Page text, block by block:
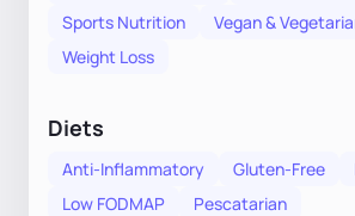
Sports Nutrition
Vegan &
Weight Loss
Diets
Anti-Inflammatory Gluten-Free
Low FODMAP
Pescatarian